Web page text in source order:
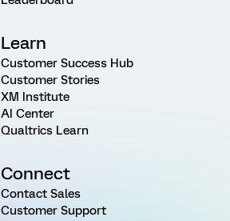
Learn
Customer Success Hub
Customer Stories
XM Institute
AI Center
Qualtrics Learn
Connect
Contact Sales
Customer Support